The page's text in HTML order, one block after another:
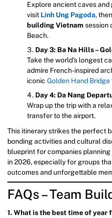
Explore ancient caves
visit Linh Ung Pagoda,
building Vietnam session
Beach.
Day 3: Ba Na Hills –
Take the world’s longest
admire French-inspired
iconic Golden Hand Bridge
Day 4: Da Nang
Wrap up the trip with a
transfer to the airport.
This itinerary strikes the perfect
bonding activities and cultural
blueprint for companies planning
in 2026, especially for groups
outcomes and unforgettable
FAQs – Team
1. What is the best time of